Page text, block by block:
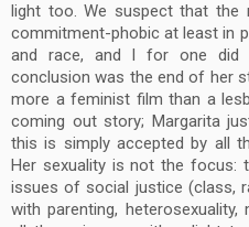
light too. We suspect that the
commitment-phobic at least in
and race, and I for one did
conclusion was the end of her
more a feminist film than a
coming out story; Margarita
this is simply accepted by all
Her sexuality is not the focus:
issues of social justice (class,
with parenting, heterosexuality,